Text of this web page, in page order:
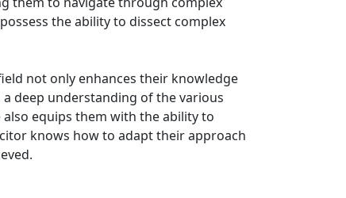
the ability to dissect complex
not only enhances their knowledge
deep understanding of the various
equips them with the ability to
knows how to adapt their approach